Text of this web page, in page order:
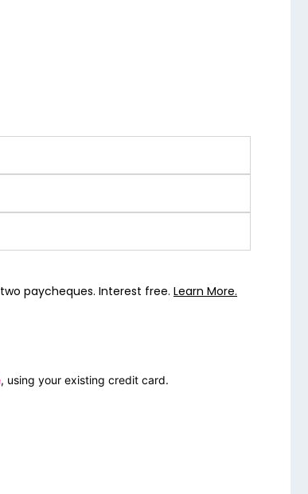
paycheques. Interest free. Learn More.
, using your existing credit card.